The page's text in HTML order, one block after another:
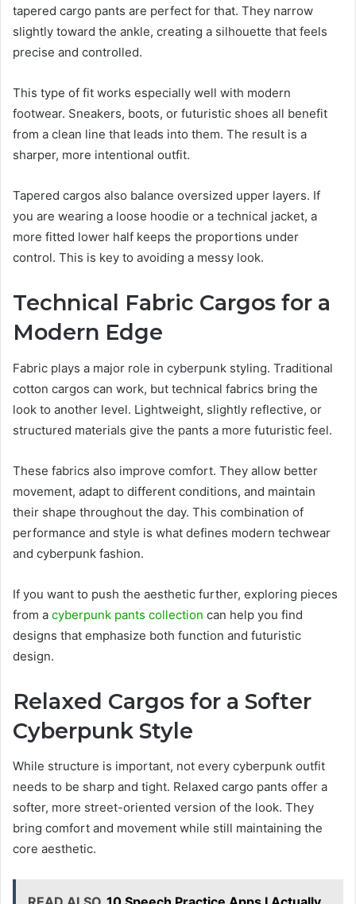
tapered cargo pants are perfect for that. They narrow
slightly toward the ankle, creating a silhouette that feels
precise and controlled.
This type of fit works especially well with modern
footwear. Sneakers, boots, or futuristic shoes all benefit
from a clean line that leads into them. The result is a
sharper, more intentional outfit.
Tapered cargos also balance oversized upper layers. If
you are wearing a loose hoodie or a technical jacket, a
more fitted lower half keeps the proportions under
control. This is key to avoiding a messy look.
Technical Fabric Cargos for a
Modern Edge
Fabric plays a major role in cyberpunk styling. Traditional
cotton cargos can work, but technical fabrics bring the
look to another level. Lightweight, slightly reflective, or
structured materials give the pants a more futuristic feel.
These fabrics also improve comfort. They allow better
movement, adapt to different conditions, and maintain
their shape throughout the day. This combination of
performance and style is what defines modern techwear
and cyberpunk fashion.
If you want to push the aesthetic further, exploring pieces
from a cyberpunk pants collection can help you find
designs that emphasize both function and futuristic
design.
Relaxed Cargos for a Softer
Cyberpunk Style
While structure is important, not every cyberpunk outfit
needs to be sharp and tight. Relaxed cargo pants offer a
softer, more street-oriented version of the look. They
bring comfort and movement while still maintaining the
core aesthetic.